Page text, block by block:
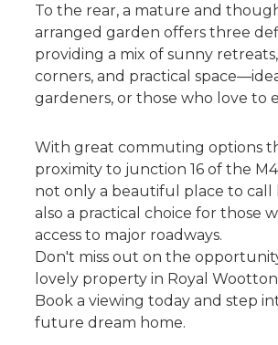
To the rear, a mature and
arranged garden offers three
providing a mix of sunny
corners, and practical
gardeners, or those who love to
With great commuting options
proximity to junction 16 of the
not only a beautiful place to call
also a practical choice for those
access to major roadways.
Don't miss out on the
lovely property in Royal
Book a viewing today and step
future dream home.